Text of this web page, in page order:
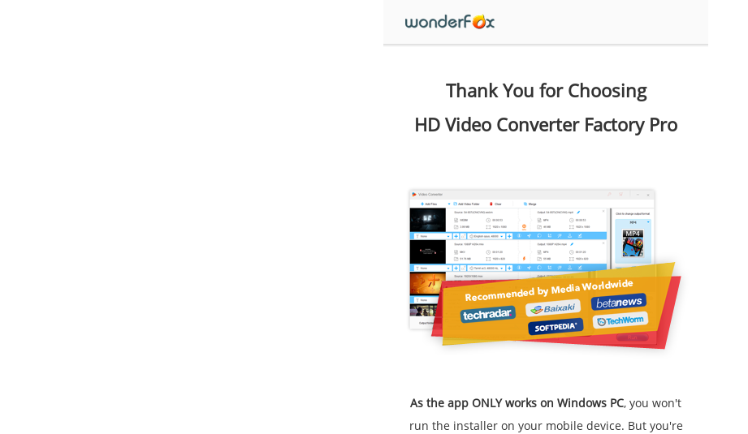
Thank You for Choosing
HD Video Converter Factory Pro
As the app ONLY works on Windows PC, you won't
run the installer on your mobile device. But you're